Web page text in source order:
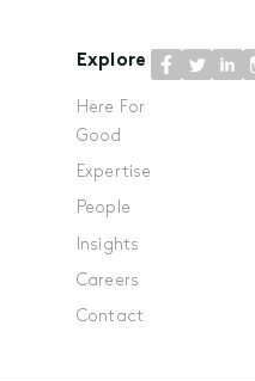
Explore
Here For
Good
Expertise
People
Insights
Careers
Contact